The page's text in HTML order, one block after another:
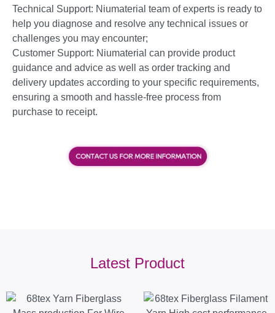
Technical Support: Niumaterial team of experts is ready to
help you diagnose and resolve any technical issues or
challenges you may encounter;
Customer Support: Niumaterial can provide product
guidance and advice as well as order tracking and
delivery updates according to your specific requirements,
ensuring a smooth and hassle-free process from
purchase to receipt.
Latest Product